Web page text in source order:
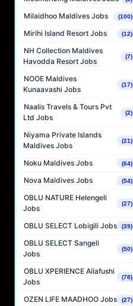
Milaidhoo Maldives Jobs (100)
Mirihi Island Resort Jobs (12)
NH Collection Maldives
Havodda Resort Jobs
(7)
NOOE Maldives
Kunaavashi Jobs
(17)
Naalis Travels & Tours Pvt
Ltd Jobs
(2)
Niyama Private Islands
Maldives Jobs
(21)
Noku Maldives Jobs (64)
Nova Maldives Jobs (54)
OBLU NATURE Helengeli
Jobs
(27)
OBLU SELECT Lobigili Jobs (39)
OBLU SELECT Sangeli
Jobs
(50)
OBLU XPERIENCE Ailafushi
Jobs
(78)
OZEN LIFE MAADHOO Jobs (27)